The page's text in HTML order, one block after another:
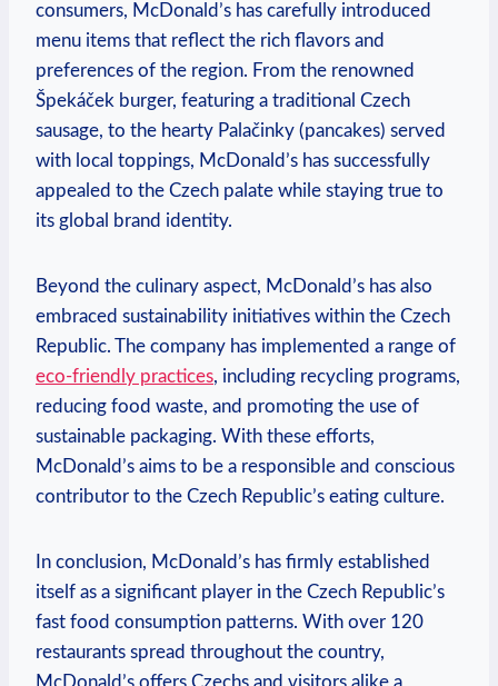
consumers, McDonald’s has carefully introduced
menu items that reflect the rich flavors and
preferences of the region. From the renowned
Špekáček burger, featuring a traditional Czech
sausage, to the hearty Palačinky (pancakes) served
with local toppings, McDonald’s has successfully
appealed to the Czech palate while staying true to
its global brand identity.
Beyond the culinary aspect, McDonald’s has also
embraced sustainability initiatives within the Czech
Republic. The company has implemented a range of
eco-friendly practices, including recycling programs,
reducing food waste, and promoting the use of
sustainable packaging. With these efforts,
McDonald’s aims to be a responsible and conscious
contributor to the Czech Republic’s eating culture.
In conclusion, McDonald’s has firmly established
itself as a significant player in the Czech Republic’s
fast food consumption patterns. With over 120
restaurants spread throughout the country,